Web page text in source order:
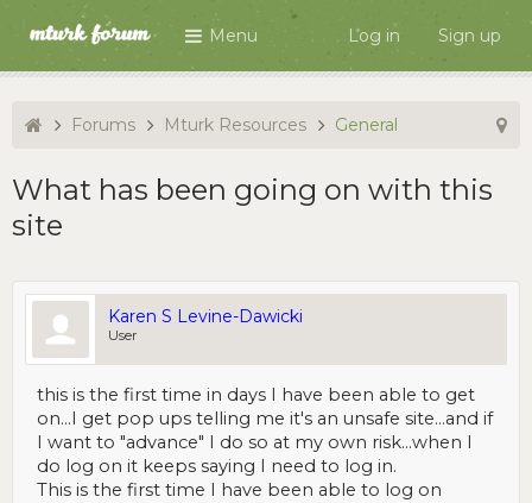
Menu Log in Sign up
Forums Mturk Resources General
What has been going on with this
site
Karen S Levine-Dawicki
User
this is the first time in days I have been able to get
on...I get pop ups telling me it's an unsafe site...and if
I want to "advance" I do so at my own risk...when I
do log on it keeps saying I need to log in.
This is the first time I have been able to log on